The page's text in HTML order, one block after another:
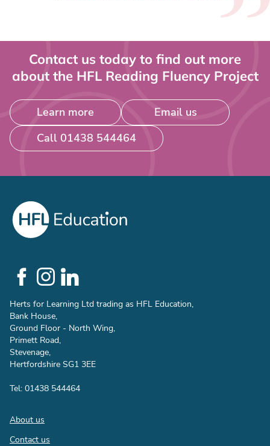
Contact us today to find out more
about the HFL Reading Fluency Project
Learn more
Email us
Call 01438 544464
Social
Links
Herts for Learning Ltd trading as HFL Education,
Bank House,
Ground Floor - North Wing,
Primett Road,
Stevenage,
Hertfordshire SG1 3EE
Tel: 01438 544464
Footer
About us
Contact us